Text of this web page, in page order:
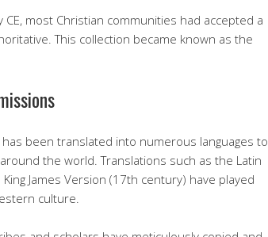
most Christian communities had accepted a
This collection became known as the
been translated into numerous languages to
the world. Translations such as the Latin
James Version (17th century) have played
culture.